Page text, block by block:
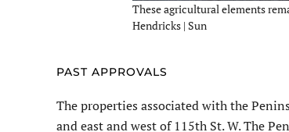
These agricultural elements
Hendricks | Sun
PAST APPROVALS
The properties associated with the
and east and west of 115th St. W. The